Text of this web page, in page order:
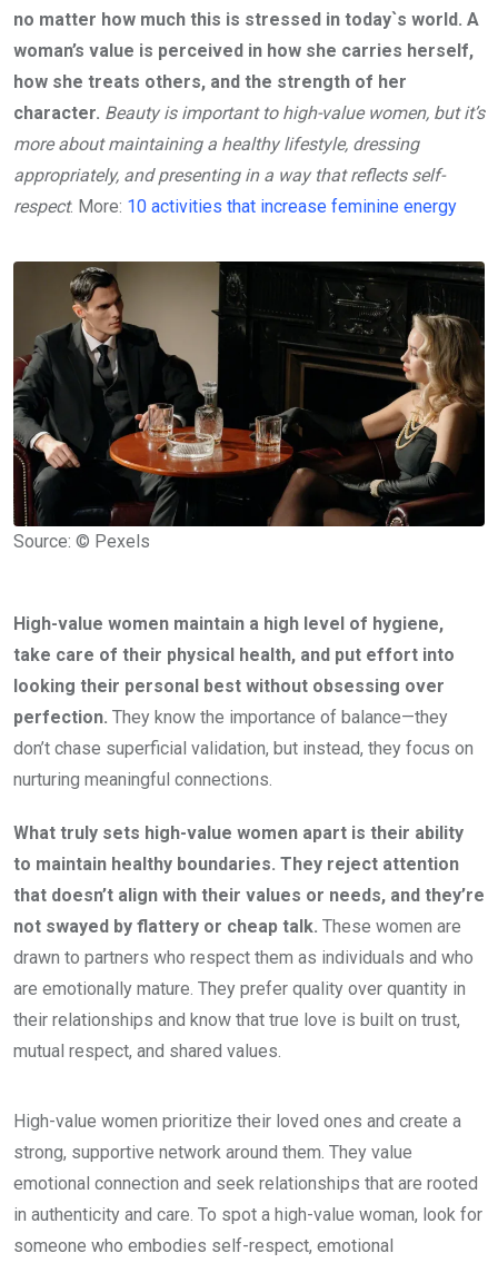
no matter how much this is stressed in today`s world. A
woman’s value is perceived in how she carries herself,
how she treats others, and the strength of her
character. Beauty is important to high-value women, but it’s
more about maintaining a healthy lifestyle, dressing
appropriately, and presenting in a way that reflects self-
respect. More: 10 activities that increase feminine energy
Source: © Pexels
High-value women maintain a high level of hygiene,
take care of their physical health, and put effort into
looking their personal best without obsessing over
perfection. They know the importance of balance—they
don’t chase superficial validation, but instead, they focus on
nurturing meaningful connections.
What truly sets high-value women apart is their ability
to maintain healthy boundaries. They reject attention
that doesn’t align with their values or needs, and they’re
not swayed by flattery or cheap talk. These women are
drawn to partners who respect them as individuals and who
are emotionally mature. They prefer quality over quantity in
their relationships and know that true love is built on trust,
mutual respect, and shared values.
High-value women prioritize their loved ones and create a
strong, supportive network around them. They value
emotional connection and seek relationships that are rooted
in authenticity and care. To spot a high-value woman, look for
someone who embodies self-respect, emotional